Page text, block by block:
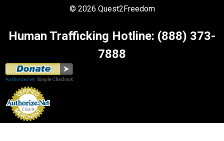
© 2026 Quest2Freedom
Human Trafficking Hotline: (888) 373-
7888